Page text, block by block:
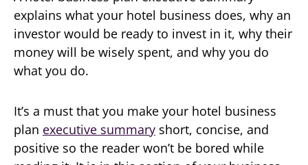
explains what your hotel business does, why an
investor would be ready to invest in it, why their
money will be wisely spent, and why you do
what you do.
It’s a must that you make your hotel business
plan executive summary short, concise, and
positive so the reader won’t be bored while